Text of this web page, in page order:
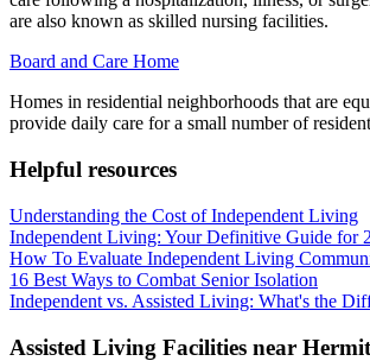
are also known as skilled nursing facilities.
Board and Care Home
Homes in residential neighborhoods that are
provide daily care for a small number of
Helpful resources
Understanding the Cost of Independent Living
Independent Living: Your Definitive Guide for
How To Evaluate Independent Living
16 Best Ways to Combat Senior Isolation
Independent vs. Assisted Living: What's the
Assisted Living Facilities near